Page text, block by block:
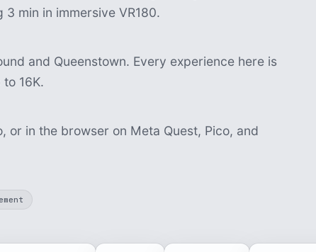
min in immersive VR180.
and Queenstown. Every experience here is
16K.
or in the browser on Meta Quest, Pico, and